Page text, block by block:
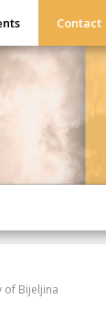
Contact
of Bijeljina